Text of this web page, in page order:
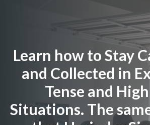
Learn how to Stay
and Collected in
Tense and
Situations. The